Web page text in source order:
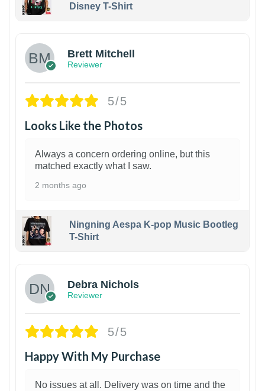
Disney T-Shirt
Brett Mitchell
Reviewer
5/5
Looks Like the Photos
Always a concern ordering online, but this
matched exactly what I saw.
2 months ago
Ningning Aespa K-pop Music Bootleg
T-Shirt
Debra Nichols
Reviewer
5/5
Happy With My Purchase
No issues at all. Delivery was on time and the